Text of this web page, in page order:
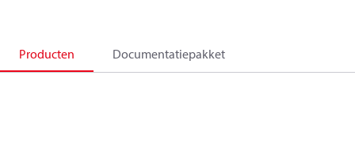
Producten Documentatiepakket